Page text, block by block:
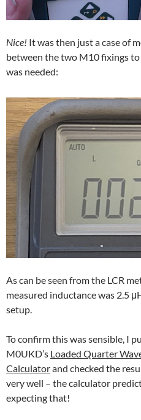
Nice! It was then just a case of
between the two M10 fixings
was needed:
As can be seen from the LCR
measured inductance was 2.5
setup.
To confirm this was sensible, I
M0UKD’s Loaded Quarter
Calculatorand checked the
very well – the calculator
expecting that!